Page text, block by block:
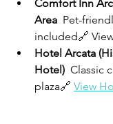
Comfort Inn
Area Pet-
included🔗
Hotel Arcata
Hotel) Classic
plaza🔗 View